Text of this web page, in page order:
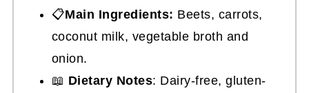
📋Main Ingredients: Beets, carrots,
coconut milk, vegetable broth and
onion.
📖 Dietary Notes: Dairy-free, gluten-